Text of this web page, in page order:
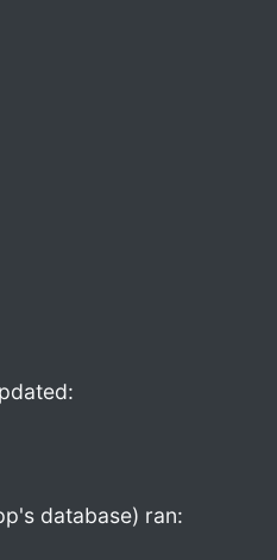
database) ran: